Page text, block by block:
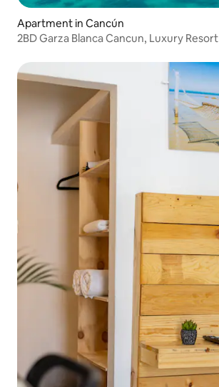
Apartment in Cancún
2BD Garza Blanca Cancun, Luxury Resort